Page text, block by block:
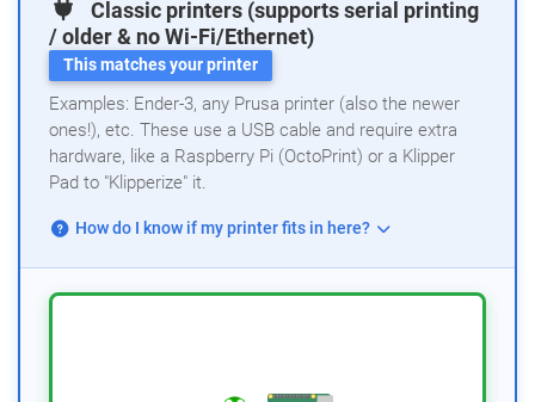
Classic printers (supports serial printing
/ older & no Wi-Fi/Ethernet)
This matches your printer
Examples: Ender-3, any Prusa printer (also the newer
ones!), etc. These use a USB cable and require extra
hardware, like a Raspberry Pi (OctoPrint) or a Klipper
Pad to "Klipperize" it.
How do I know if my printer fits in here?